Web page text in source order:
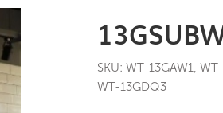
SKU: WT-13GAW1,
WT-13GDQ3